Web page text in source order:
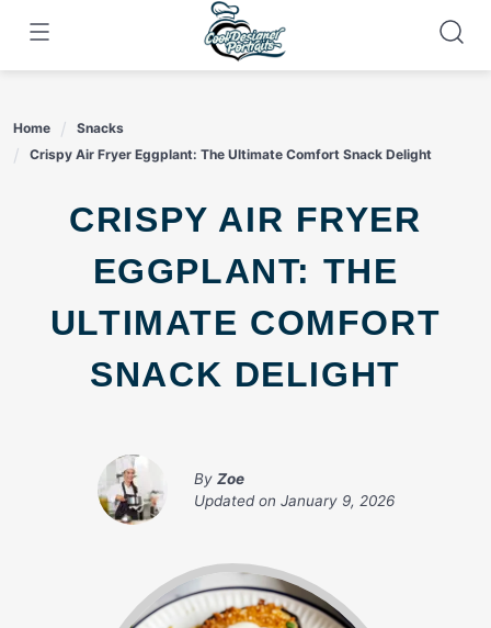
content
Home
Snacks
Crispy Air Fryer Eggplant: The Ultimate Comfort Snack Delight
CRISPY AIR FRYER
EGGPLANT: THE
ULTIMATE COMFORT
SNACK DELIGHT
By Zoe
Updated on January 9, 2026